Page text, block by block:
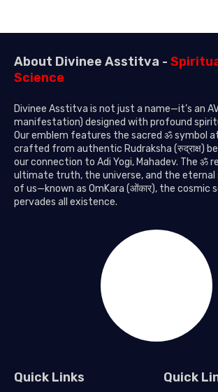
About Divinee Asstitva -
Science
Divinee Asstitva is not just a name—it’s an
manifestation) designed with profound
Our emblem features the sacred ॐ symbol
crafted from authentic Rudraksha (रुद्राक्ष)
our connection to Adi Yogi, Mahadev. The ॐ
ultimate truth, the universe, and the eternal
of us—known as OmKara (ओंकार), the cosmic
pervades all existence.
Quick Links Quick